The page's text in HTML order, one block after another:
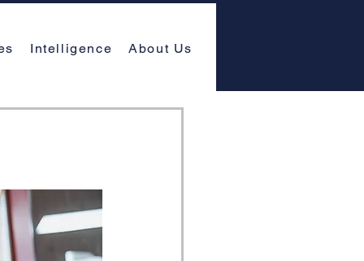
Intelligence About Us